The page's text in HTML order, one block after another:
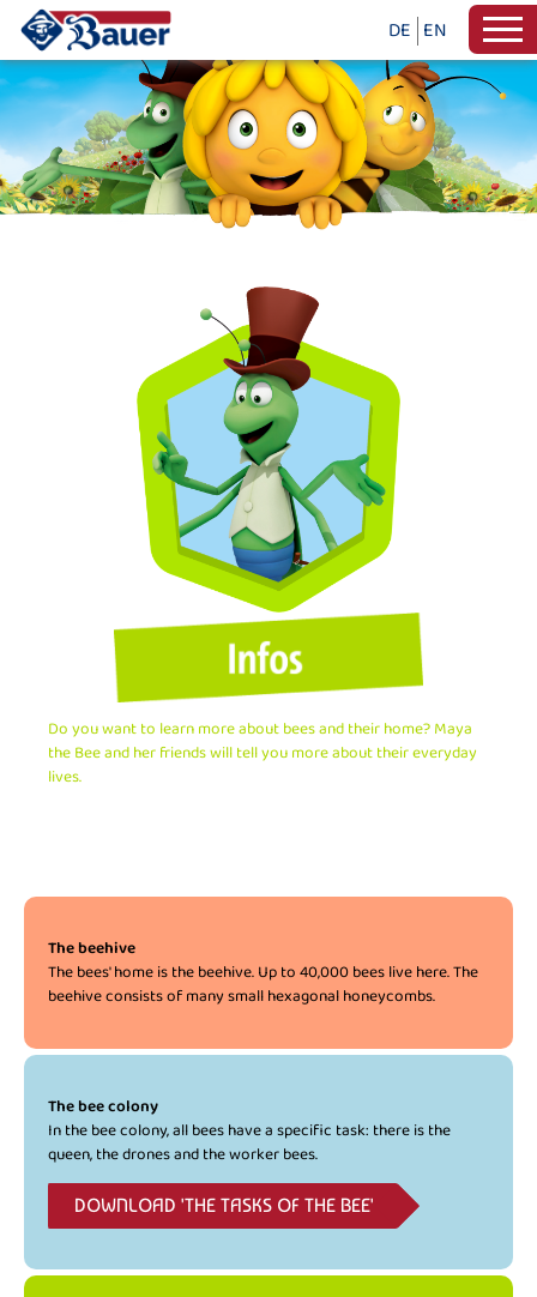
DE EN
Do you want to learn more about bees and their home? Maya
the Bee and her friends will tell you more about their everyday
lives.
The beehive
The bees' home is the beehive. Up to 40,000 bees live here. The
beehive consists of many small hexagonal honeycombs.
The bee colony
In the bee colony, all bees have a specific task: there is the
queen, the drones and the worker bees.
DOWNLOAD 'THE TASKS OF THE BEE'